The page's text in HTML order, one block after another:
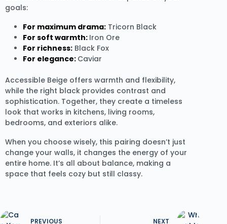
goals:
For maximum drama: Tricorn Black
For soft warmth: Iron Ore
For richness: Black Fox
For elegance: Caviar
Accessible Beige offers warmth and flexibility,
while the right black provides contrast and
sophistication. Together, they create a timeless
look that works in kitchens, living rooms,
bedrooms, and exteriors alike.
When you choose wisely, this pairing doesn’t just
change your walls, it changes the energy of your
entire home. It’s all about balance, making a
space that feels cozy but still classy.
PREVIOUS NEXT